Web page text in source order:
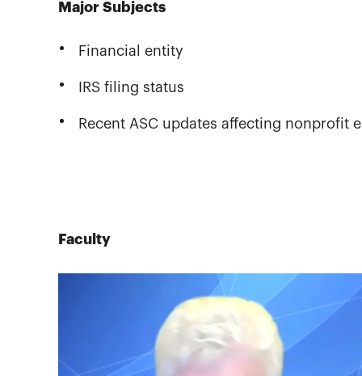
Major Subjects
Financial entity
IRS filing status
Recent ASC updates affecting nonprofit
Faculty